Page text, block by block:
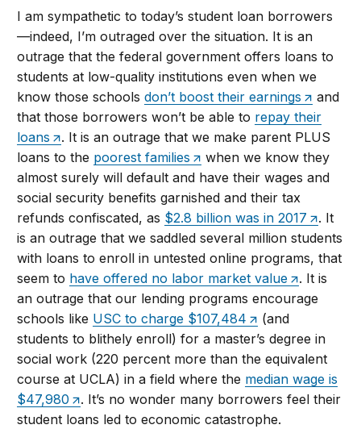
I am sympathetic to today’s student loan borrowers
—indeed, I’m outraged over the situation. It is an
outrage that the federal government offers loans to
students at low-quality institutions even when we
know those schoolsdon’t boost their earnings
and
that those borrowers won’t be able to repay their
loans
. It is an outrage that we make parent PLUS
loans to the poorest families
when we know they
almost surely will default and have their wages and
social security benefits garnished and their tax
refunds confiscated, as $2.8 billion was in 2017
. It
is an outrage that we saddled several million students
with loans to enroll in untested online programs, that
seem to have offered no labor market value
. It is
an outrage that our lending programs encourage
schools like USC to charge $107,484
(and
students to blithely enroll) for a master’s degree in
social work (220 percent more than the equivalent
course at UCLA) in a field where the median wage is
$47,980
. It’s no wonder many borrowers feel their
student loans led to economic catastrophe.